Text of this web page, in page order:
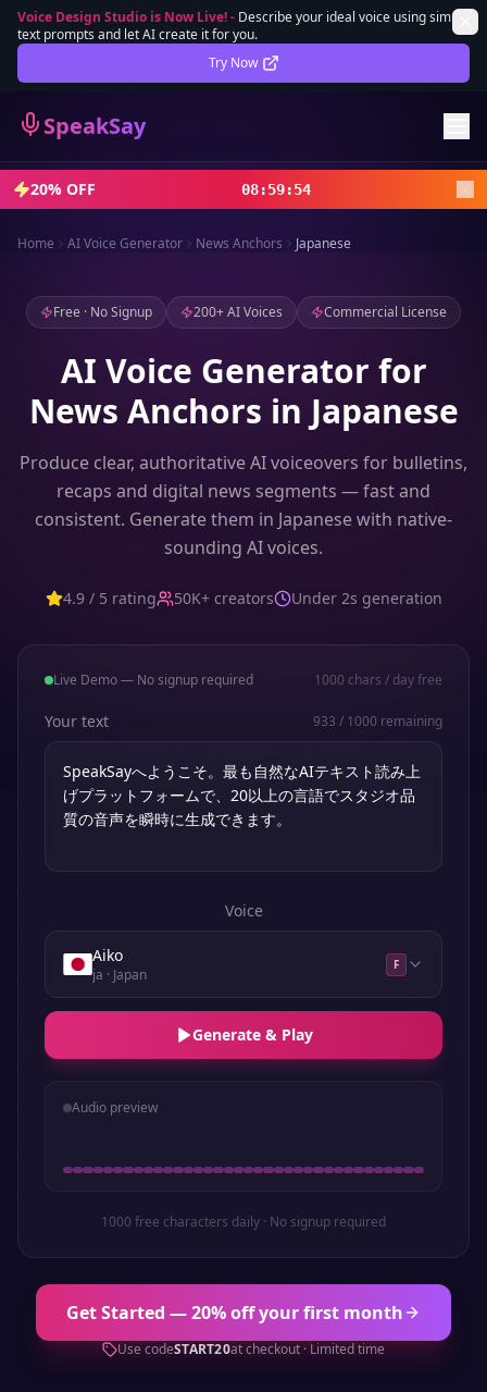
Voice Design Studio is Now Live!- Describe your ideal voice using simple
text prompts and let AI create it for you.
Try Now
SpeakSay
Lifetime Deal DEAL
Sign In
Sign Up
20% OFF 08:59:52
Home AI Voice Generator News Anchors Japanese
Free · No Signup 200+ AI Voices Commercial License
AI Voice Generator for
News Anchors in Japanese
Produce clear, authoritative AI voiceovers for bulletins,
recaps and digital news segments — fast and
consistent. Generate them in Japanese with native-
sounding AI voices.
4.9 / 5 rating 50K+ creators Under 2s generation
Live Demo — No signup required 1000 chars / day free
Your text 933 / 1000 remaining
Voice
Aiko
ja · Japan
F
Generate & Play
Audio preview
1000 free characters daily · No signup required
Get Started — 20% off your first month
Use codeSTART20at checkout · Limited time